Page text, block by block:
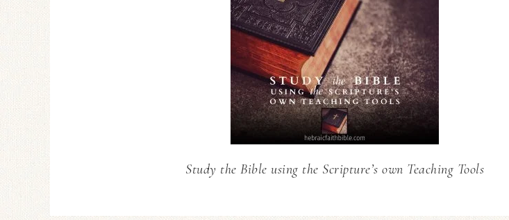
Study the Bible using the Scripture’s own Teaching Tools